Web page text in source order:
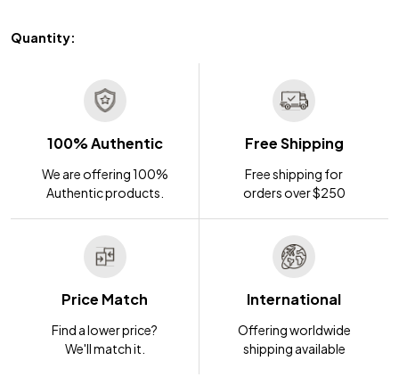
Quantity:
100% Authentic
We are offering 100%
Authentic products.
Free Shipping
Free shipping for
orders over $250
Price Match
Find a lower price?
We'll match it.
International
Offering worldwide
shipping available